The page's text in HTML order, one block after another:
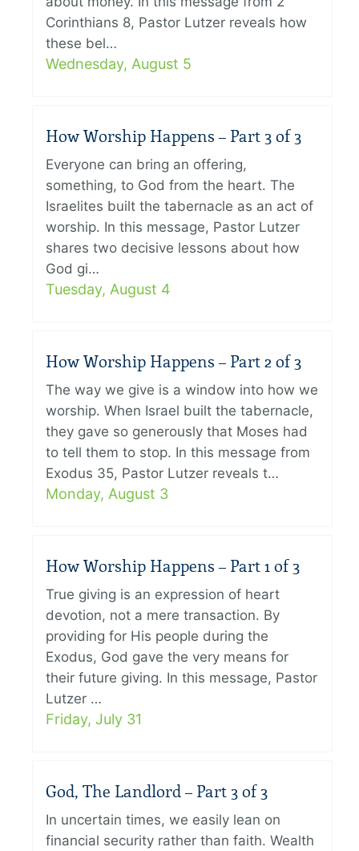
Corinthians 8, Pastor Lutzer reveals how
these bel…
Wednesday, August 5
How Worship Happens – Part 3 of 3
Everyone can bring an offering,
something, to God from the heart. The
Israelites built the tabernacle as an act of
worship. In this message, Pastor Lutzer
shares two decisive lessons about how
God gi…
Tuesday, August 4
How Worship Happens – Part 2 of 3
The way we give is a window into how we
worship. When Israel built the tabernacle,
they gave so generously that Moses had
to tell them to stop. In this message from
Exodus 35, Pastor Lutzer reveals t…
Monday, August 3
How Worship Happens – Part 1 of 3
True giving is an expression of heart
devotion, not a mere transaction. By
providing for His people during the
Exodus, God gave the very means for
their future giving. In this message, Pastor
Lutzer …
Friday, July 31
God, The Landlord – Part 3 of 3
In uncertain times, we easily lean on
financial security rather than faith. Wealth